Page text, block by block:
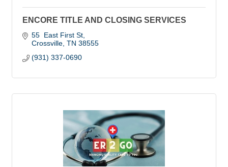
ENCORE TITLE AND CLOSING SERVICES
55  East First St
Crossville TN 38555
(931) 337-0690